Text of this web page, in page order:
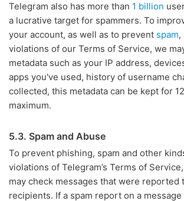
Telegram also has more than 1 billion
a lucrative target for spammers. To
your account, as well as to prevent spam,
violations of our Terms of Service, we
metadata such as your IP address,
apps you've used, history of username
collected, this metadata can be kept for
maximum.
5.3. Spam and Abuse
To prevent phishing, spam and other
violations of Telegram’s Terms of
may check messages that were reported
recipients. If a spam report on a